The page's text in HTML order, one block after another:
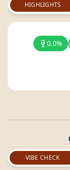
HIGHLIGHTS
0.0%
VIBE CHECK